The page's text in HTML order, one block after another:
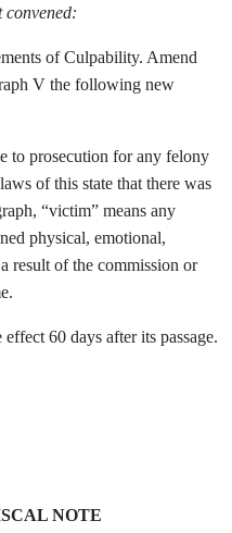
of Culpability. Amend
V the following new
to prosecution for any felony
of this state that there was
“victim” means any
physical, emotional,
result of the commission or
60 days after its passage.
NOTE